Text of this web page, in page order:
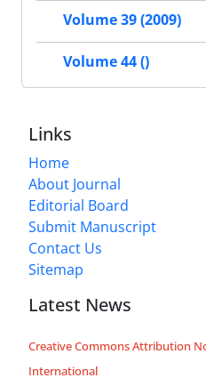
Volume 39 (2009)
Volume 44 ()
Links
Home
About Journal
Editorial Board
Submit Manuscript
Contact Us
Sitemap
Latest News
Creative Commons Attribution
International